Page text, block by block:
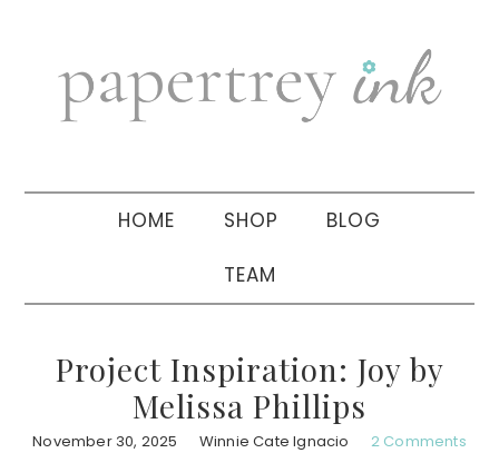
navigation
sidebar
HOME SHOP BLOG
TEAM
Project Inspiration: Joy by
Melissa Phillips
November 30, 2025 Winnie Cate Ignacio 2 Comments